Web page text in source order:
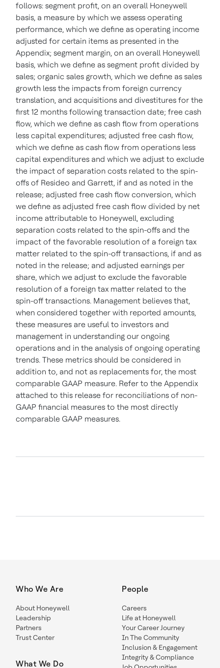
follows: segment profit, on an overall Honeywell
basis, a measure by which we assess operating
performance, which we define as operating income
adjusted for certain items as presented in the
Appendix; segment margin, on an overall Honeywell
basis, which we define as segment profit divided by
sales; organic sales growth, which we define as sales
growth less the impacts from foreign currency
translation, and acquisitions and divestitures for the
first 12 months following transaction date; free cash
flow, which we define as cash flow from operations
less capital expenditures; adjusted free cash flow,
which we define as cash flow from operations less
capital expenditures and which we adjust to exclude
the impact of separation costs related to the spin-
offs of Resideo and Garrett, if and as noted in the
release; adjusted free cash flow conversion, which
we define as adjusted free cash flow divided by net
income attributable to Honeywell, excluding
separation costs related to the spin-offs and the
impact of the favorable resolution of a foreign tax
matter related to the spin-off transactions, if and as
noted in the release; and adjusted earnings per
share, which we adjust to exclude the favorable
resolution of a foreign tax matter related to the
spin-off transactions. Management believes that,
when considered together with reported amounts,
these measures are useful to investors and
management in understanding our ongoing
operations and in the analysis of ongoing operating
trends. These metrics should be considered in
addition to, and not as replacements for, the most
comparable GAAP measure. Refer to the Appendix
attached to this release for reconciliations of non-
GAAP financial measures to the most directly
comparable GAAP measures.
Who We Are
About Honeywell
Leadership
Partners
Trust Center
What We Do
People
Careers
Life at Honeywell
Your Career Journey
In The Community
Inclusion & Engagement
Integrity & Compliance